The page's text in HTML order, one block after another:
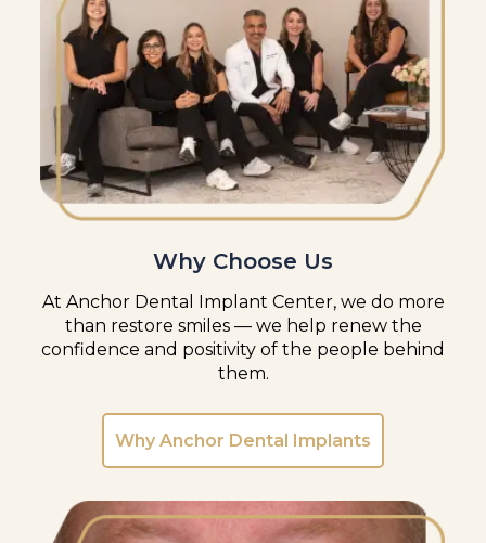
Why Choose Us
At Anchor Dental Implant Center, we do more
than restore smiles — we help renew the
confidence and positivity of the people behind
them.
Why Anchor Dental Implants